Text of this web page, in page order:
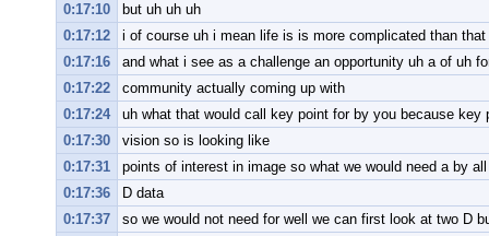
0:17:10
but uh uh uh
0:17:12
i of course uh i mean life is is more complicated than that
0:17:16
and what i see as a challenge an opportunity uh a of uh
0:17:22
community actually coming up with
0:17:24
uh what that would call key point for by you because
0:17:30
vision so is looking like
0:17:31
points of interest in image so what we would need a by
0:17:36
D data
0:17:37
so we would not need for well we can first look at two D